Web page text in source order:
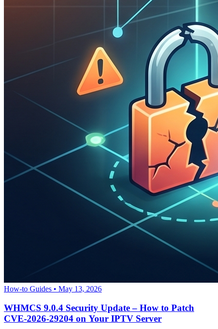
How-to Guides • May 13, 2026
WHMCS 9.0.4 Security Update – How to Patch
CVE-2026-29204 on Your IPTV Server